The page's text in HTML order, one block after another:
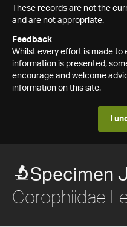
These records are not the
and are not appropriate.
Feedback
Whilst every effort is made
information is presented,
encourage and welcome
information on this site.
I
Specimen
Corophiidae